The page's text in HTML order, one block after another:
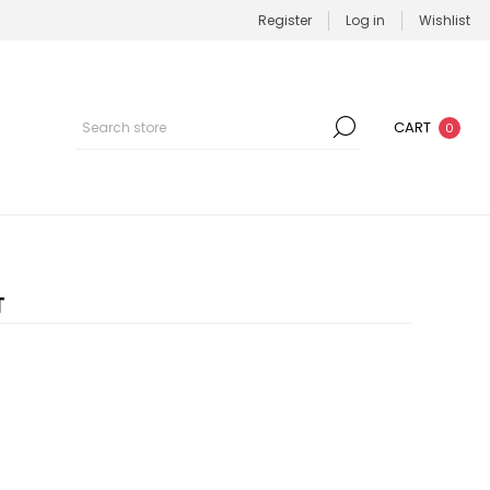
Register Log in Wishlist
CART 0